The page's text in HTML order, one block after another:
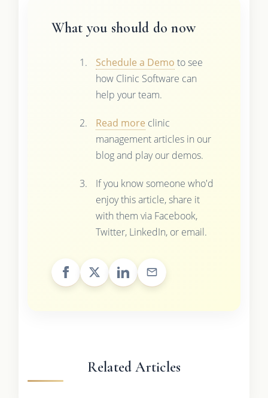
What you should do now
Schedule a Demo to see
how Clinic Software can
help your team.
Read more clinic
management articles in our
blog and play our demos.
If you know someone who'd
enjoy this article, share it
with them via Facebook,
Twitter, LinkedIn, or email.
Related Articles